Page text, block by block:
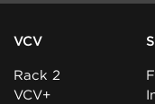
VCV
Rack 2
VCV+